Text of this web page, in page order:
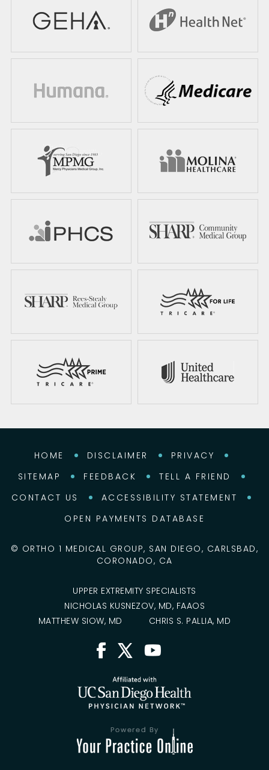
HOME DISCLAIMER
PRIVACY
SITEMAP
FEEDBACK
TELL A FRIEND
CONTACT US
ACCESSIBILITY STATEMENT
OPEN PAYMENTS DATABASE
© ORTHO 1 MEDICAL GROUP, SAN DIEGO, CARLSBAD,
CORONADO, CA
UPPER EXTREMITY SPECIALISTS
NICHOLAS KUSNEZOV, MD, FAAOS
MATTHEW SIOW, MD
CHRIS S. PALLIA, MD